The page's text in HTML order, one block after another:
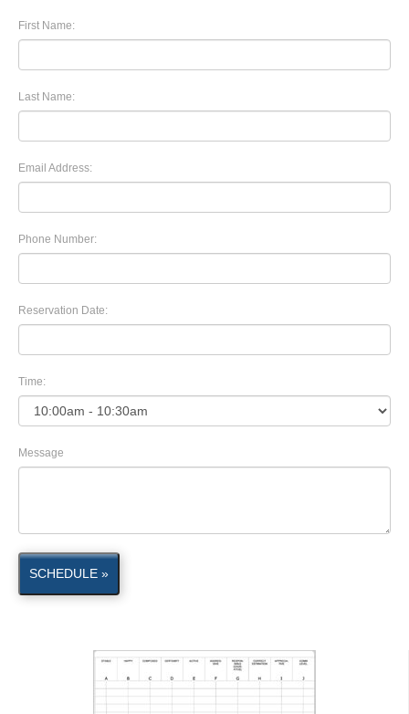
First Name:
Last Name:
Email Address:
Phone Number:
Reservation Date:
Time:
Message
SCHEDULE »